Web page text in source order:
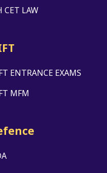
CET LAW
ENTRANCE EXAMS
MFM